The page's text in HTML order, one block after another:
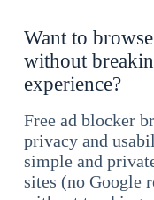
Want to
without
experience?
Free ad blocker
privacy and
simple and
sites (no Google